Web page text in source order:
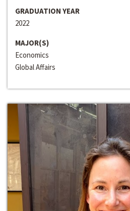
GRADUATION YEAR
2022
MAJOR(S)
Economics
Global Affairs